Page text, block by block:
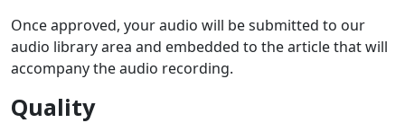
Once approved, your audio will be submitted to our
audio library area and embedded to the article that will
accompany the audio recording.
Quality